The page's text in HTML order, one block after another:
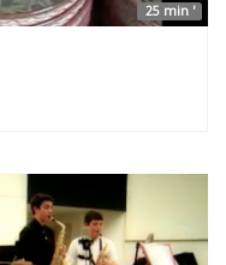
25 min '